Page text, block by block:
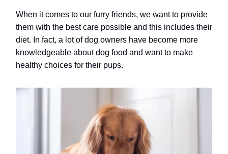
When it comes to our furry friends, we want to provide
them with the best care possible and this includes their
diet. In fact, a lot of dog owners have become more
knowledgeable about dog food and want to make
healthy choices for their pups.